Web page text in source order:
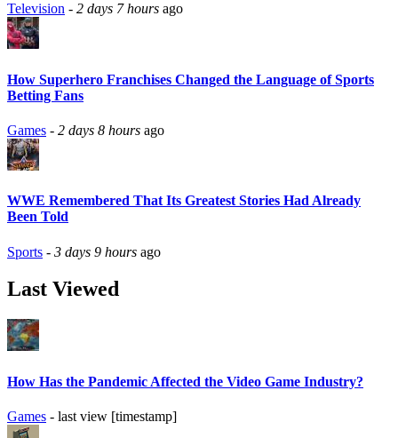
Television - 2 days 7 hours ago
How Superhero Franchises Changed the Language of Sports
Betting Fans
Games - 2 days 8 hours ago
WWE Remembered That Its Greatest Stories Had Already
Been Told
Sports - 3 days 9 hours ago
Last Viewed
How Has the Pandemic Affected the Video Game Industry?
Games - last view [timestamp]